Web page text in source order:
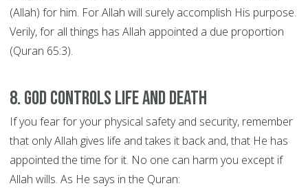
(Allah) for him. For Allah will surely accomplish His purpose.
Verily, for all things has Allah appointed a due proportion
(Quran 65:3).
8. God controls Life and Death
If you fear for your physical safety and security, remember
that only Allah gives life and takes it back and, that He has
appointed the time for it. No one can harm you except if
Allah wills. As He says in the Quran: